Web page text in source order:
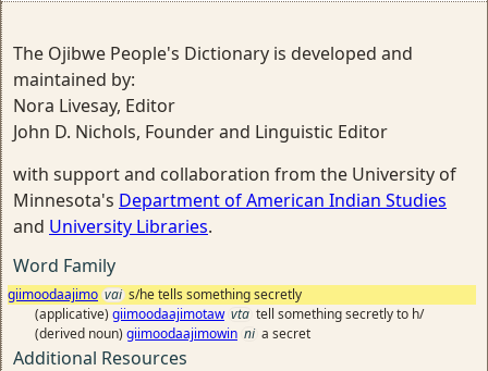
The Ojibwe People's Dictionary is developed and
maintained by:
Nora Livesay, Editor
John D. Nichols, Founder and Linguistic Editor
with support and collaboration from the University of
Minnesota's Department of American Indian Studies
and University Libraries.
Word Family
giimoodaajimo vai s/he tells something secretly
(applicative) giimoodaajimotaw vta tell something secretly to h/
(derived noun) giimoodaajimowin ni a secret
Additional Resources